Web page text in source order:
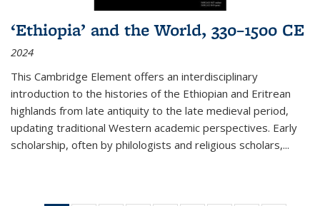
‘Ethiopia’ and the World, 330–1500 CE
2024
This Cambridge Element offers an interdisciplinary
introduction to the histories of the Ethiopian and Eritrean
highlands from late antiquity to the late medieval period,
updating traditional Western academic perspectives. Early
scholarship, often by philologists and religious scholars,...